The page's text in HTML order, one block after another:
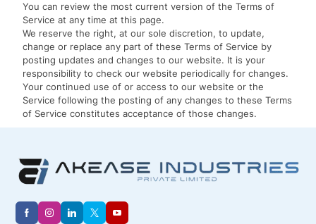
You can review the most current version of the Terms of
Service at any time at this page.
We reserve the right, at our sole discretion, to update,
change or replace any part of these Terms of Service by
posting updates and changes to our website. It is your
responsibility to check our website periodically for changes.
Your continued use of or access to our website or the
Service following the posting of any changes to these Terms
of Service constitutes acceptance of those changes.